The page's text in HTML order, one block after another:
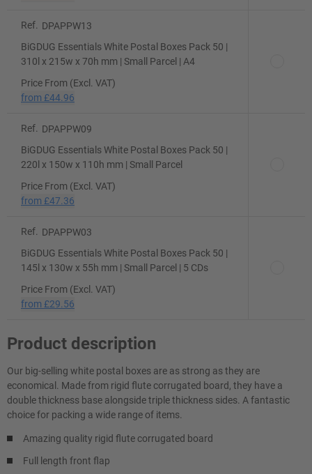
Ref.
DPAPPW13
BiGDUG Essentials White Postal Boxes Pack 50 |
310l x 215w x 70h mm | Small Parcel | A4
Price From (Excl. VAT)
from £44.96
Ref.
DPAPPW09
BiGDUG Essentials White Postal Boxes Pack 50 |
220l x 150w x 110h mm | Small Parcel
Price From (Excl. VAT)
from £47.36
Ref.
DPAPPW03
BiGDUG Essentials White Postal Boxes Pack 50 |
145l x 130w x 55h mm | Small Parcel | 5 CDs
Price From (Excl. VAT)
from £29.56
Product description
Our big-selling white postal boxes are as strong as they are
economical. Made from rigid flute corrugated board, they have a
double thickness base alongside triple thickness sides. A fantastic
choice for packing a wide range of items.
Amazing quality rigid flute corrugated board
Full length front flap